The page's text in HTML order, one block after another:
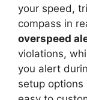
your speed,
compass in
overspeed
violations,
you alert
setup options